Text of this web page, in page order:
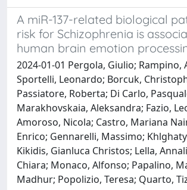
A miR-137-related biological
risk for Schizophrenia is
human brain emotion
2024-01-01 Pergola, Giulio; Rampino,
Sportelli, Leonardo; Borcuk,
Passiatore, Roberta; Di Carlo,
Marakhovskaia, Aleksandra; Fazio,
Amoroso, Nicola; Castro, Mariana
Enrico; Gennarelli, Massimo;
Kikidis, Gianluca Christos; Lella,
Chiara; Monaco, Alfonso; Papalino,
Madhur; Popolizio, Teresa; Quarto,